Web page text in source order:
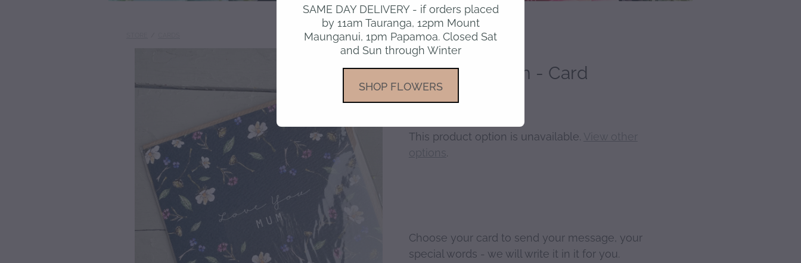
Love you Mum - Card
This product option is unavailable. View other
options .
Choose your card to send your message, your
special words - we will write it in it for you.
SAME DAY DELIVERY - if orders placed
by 11am Tauranga, 12pm Mount
Maunganui, 1pm Papamoa. Closed Sat
and Sun through Winter
SHOP FLOWERS